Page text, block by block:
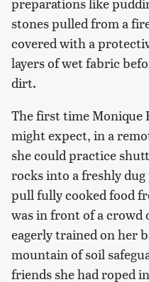
stones pulled from a
covered with a
layers of wet fabric
dirt.
The first time Monique
might expect, in a
she could practice
rocks into a freshly
pull fully cooked food
was in front of a crowd
eagerly trained on her
mountain of soil
friends she had roped